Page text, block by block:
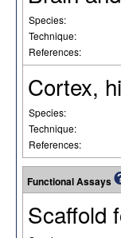
Species:
Technique:
References:
Cortex,
Species:
Technique:
References:
Functional Assays
Scaffold